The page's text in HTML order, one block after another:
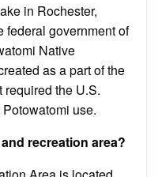
in Rochester,
federal government of
Native
as a part of the
required the U.S.
use.
recreation area?